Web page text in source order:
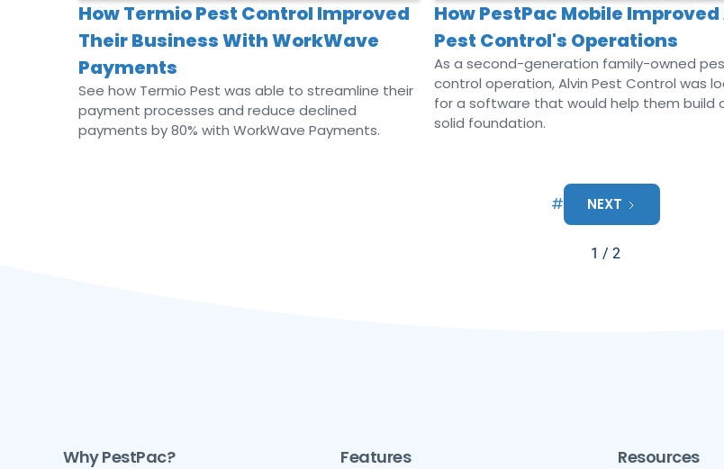
How Termio Pest Control Improved
Their Business With WorkWave
Payments
See how Termio Pest was able to streamline their
payment processes and reduce declined
payments by 80% with WorkWave Payments.
How PestPac Mobile
Pest Control's Operations
As a second-generation family-owned
control operation, Alvin Pest Control was
for a software that would help them build
solid foundation.
# NEXT
1 / 2
Why PestPac? Features Resources